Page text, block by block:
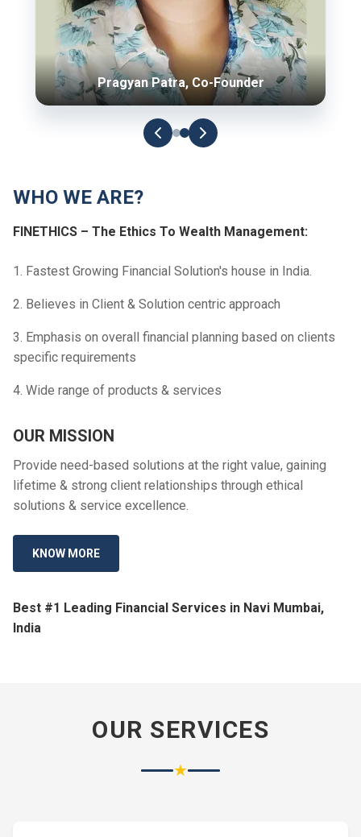
Pragyan Patra, Co-Founder
WHO WE ARE?
FINETHICS – The Ethics To Wealth Management:
1. Fastest Growing Financial Solution's house in India.
2. Believes in Client & Solution centric approach
3. Emphasis on overall financial planning based on clients
specific requirements
4. Wide range of products & services
OUR MISSION
Provide need-based solutions at the right value, gaining
lifetime & strong client relationships through ethical
solutions & service excellence.
KNOW MORE
Best #1 Leading Financial Services in Navi Mumbai,
India
OUR SERVICES
★